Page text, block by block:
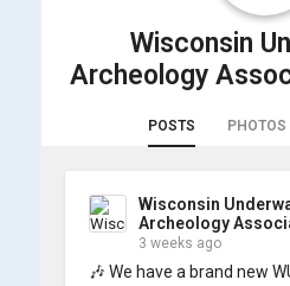
Wisconsin
Archeology
POSTS PHOTOS
Wisconsin
Archeology
3 weeks ago
🎶 We have a brand new